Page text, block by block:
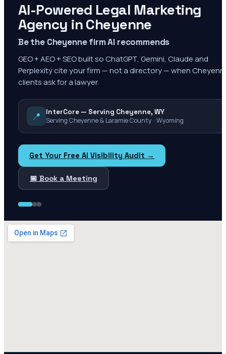
AI-Powered Legal Marketing
Agency inCheyenne
Be the Cheyenne firm AI recommends
GEO + AEO + SEO built so ChatGPT, Gemini, Claude and
Perplexity cite your firm — not a directory — when
clients ask for a lawyer.
📍
InterCore — Serving Cheyenne, WY
Serving Cheyenne & Laramie County · Wyoming
Get Your Free AI Visibility Audit →
📅 Book a Meeting